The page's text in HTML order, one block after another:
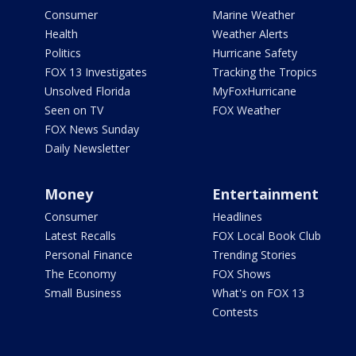
Consumer
Health
Politics
FOX 13 Investigates
Unsolved Florida
Seen on TV
FOX News Sunday
Daily Newsletter
Marine Weather
Weather Alerts
Hurricane Safety
Tracking the Tropics
MyFoxHurricane
FOX Weather
Money
Consumer
Latest Recalls
Personal Finance
The Economy
Small Business
Entertainment
Headlines
FOX Local Book Club
Trending Stories
FOX Shows
What's on FOX 13
Contests